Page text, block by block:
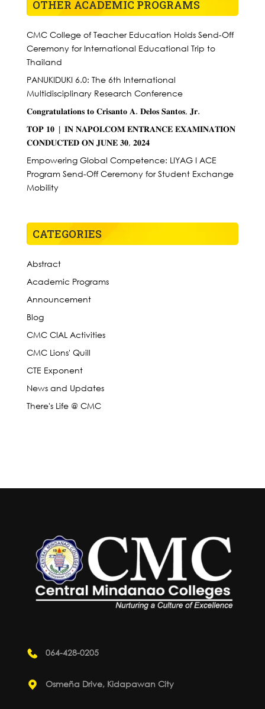
OTHER ACADEMIC PROGRAMS
CMC College of Teacher Education Holds Send-Off
Ceremony for International Educational Trip to
Thailand
PANUKIDUKI 6.0: The 6th International
Multidisciplinary Research Conference
𝐂𝐨𝐧𝐠𝐫𝐚𝐭𝐮𝐥𝐚𝐭𝐢𝐨𝐧𝐬 𝐭𝐨 𝐂𝐫𝐢𝐬𝐚𝐧𝐭𝐨 𝐀. 𝐃𝐞𝐥𝐨𝐬 𝐒𝐚𝐧𝐭𝐨𝐬, 𝐉𝐫.
𝐓𝐎𝐏 𝟏𝟎 | 𝐈𝐍 𝐍𝐀𝐏𝐎𝐋𝐂𝐎𝐌 𝐄𝐍𝐓𝐑𝐀𝐍𝐂𝐄 𝐄𝐗𝐀𝐌𝐈𝐍𝐀𝐓𝐈𝐎𝐍
𝐂𝐎𝐍𝐃𝐔𝐂𝐓𝐄𝐃 𝐎𝐍 𝐉𝐔𝐍𝐄 𝟑𝟎, 𝟐𝟎𝟐𝟒
Empowering Global Competence: LIYAG I ACE
Program Send-Off Ceremony for Student Exchange
Mobility
CATEGORIES
Abstract
Academic Programs
Announcement
Blog
CMC CIAL Activities
CMC Lions' Quill
CTE Exponent
News and Updates
There's Life @ CMC
064-428-0205
Osmeña Drive, Kidapawan City